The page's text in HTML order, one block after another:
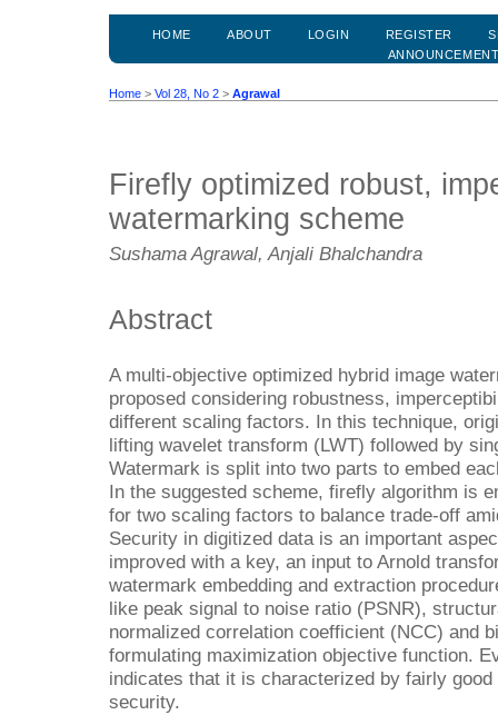
HOME ABOUT LOGIN REGISTER
Home > Vol 28, No 2 > Agrawal
Firefly optimized robust,
watermarking scheme
Sushama Agrawal, Anjali Bhalchandra
Abstract
A multi-objective optimized hybrid image
proposed considering robustness,
different scaling factors. In this technique,
lifting wavelet transform (LWT) followed by
Watermark is split into two parts to embed
In the suggested scheme, firefly algorithm is
for two scaling factors to balance trade-off
Security in digitized data is an important
improved with a key, an input to Arnold
watermark embedding and extraction
like peak signal to noise ratio (PSNR),
normalized correlation coefficient (NCC) and
formulating maximization objective function.
indicates that it is characterized by fairly
security.